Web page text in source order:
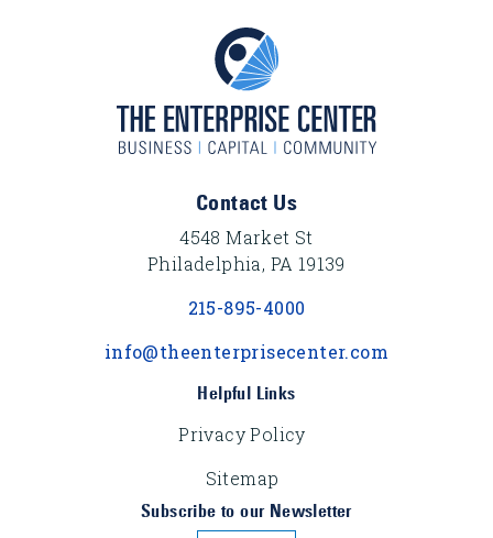
Contact Us
4548 Market St
Philadelphia, PA 19139
215-895-4000
info@theenterprisecenter.com
Helpful Links
Privacy Policy
Sitemap
Subscribe to our Newsletter